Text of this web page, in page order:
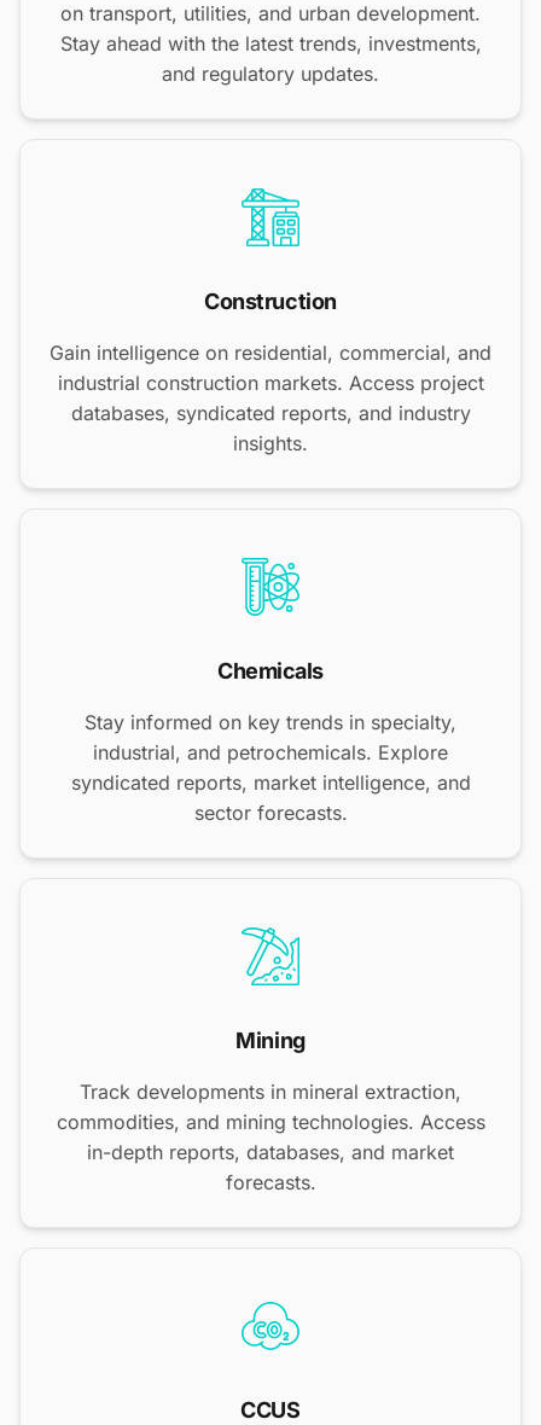
on transport, utilities, and urban development.
Stay ahead with the latest trends, investments,
and regulatory updates.
Construction
Gain intelligence on residential, commercial, and
industrial construction markets. Access project
databases, syndicated reports, and industry
insights.
Chemicals
Stay informed on key trends in specialty,
industrial, and petrochemicals. Explore
syndicated reports, market intelligence, and
sector forecasts.
Mining
Track developments in mineral extraction,
commodities, and mining technologies. Access
in-depth reports, databases, and market
forecasts.
CCUS